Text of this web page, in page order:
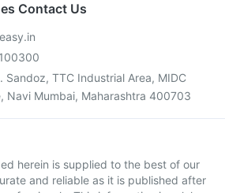
Contact Us
Sandoz, TTC Industrial Area, MIDC
Navi Mumbai, Maharashtra 400703
herein is supplied to the best of our
and reliable as it is published after